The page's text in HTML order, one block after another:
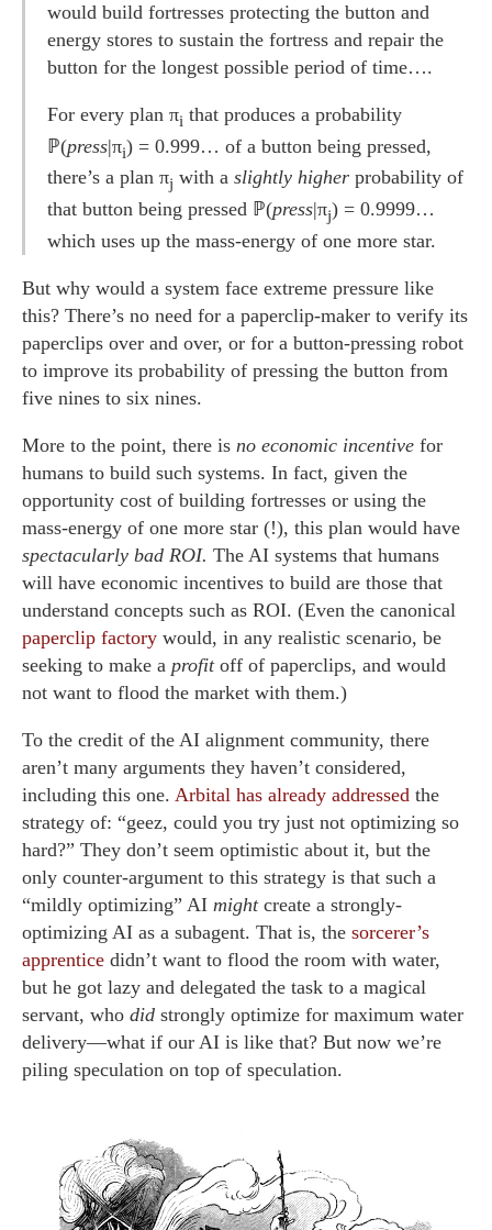
would build fortresses protecting the button and
energy stores to sustain the fortress and repair the
button for the longest possible period of time….
For every plan πi that produces a probability
ℙ(press|πi) = 0.999… of a button being pressed,
there’s a plan πj with a slightly higher probability of
that button being pressed ℙ(press|πj) = 0.9999…
which uses up the mass-energy of one more star.
But why would a system face extreme pressure like
this? There’s no need for a paperclip-maker to verify its
paperclips over and over, or for a button-pressing robot
to improve its probability of pressing the button from
five nines to six nines.
More to the point, there is no economic incentive for
humans to build such systems. In fact, given the
opportunity cost of building fortresses or using the
mass-energy of one more star (!), this plan would have
spectacularly bad ROI. The AI systems that humans
will have economic incentives to build are those that
understand concepts such as ROI. (Even the canonical
paperclip factory would, in any realistic scenario, be
seeking to make a profitoff of paperclips, and would
not want to flood the market with them.)
To the credit of the AI alignment community, there
aren’t many arguments they haven’t considered,
including this one. Arbital has already addressed the
strategy of: “geez, could you try just not optimizing so
hard?” They don’t seem optimistic about it, but the
only counter-argument to this strategy is that such a
“mildly optimizing” AI mightcreate a strongly-
optimizing AI as a subagent. That is, the sorcerer’s
apprentice didn’t want to flood the room with water,
but he got lazy and delegated the task to a magical
servant, who did strongly optimize for maximum water
delivery—what if our AI is like that? But now we’re
piling speculation on top of speculation.